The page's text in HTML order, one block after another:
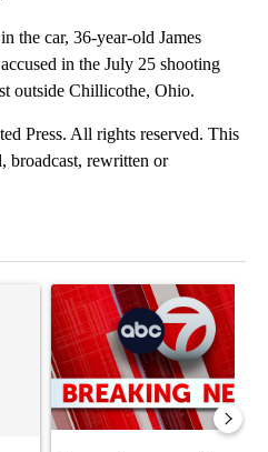
the car, 36-year-old James
in the July 25 shooting
outside Chillicothe, Ohio.
Press. All rights reserved. This
broadcast, rewritten or
top general is ‘looking for
A trending article titled